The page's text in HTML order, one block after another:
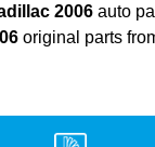
2006 auto
original parts